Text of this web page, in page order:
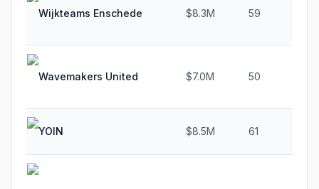
Wijkteams Enschede $8.3M 59
Wavemakers United $7.0M 50
YOIN $8.5M 61